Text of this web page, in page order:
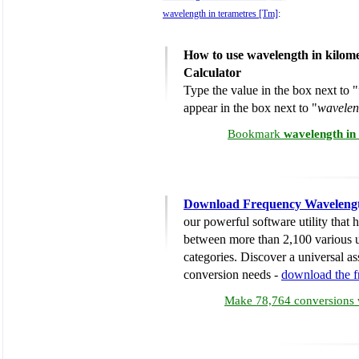
wavelength in terametres [Tm] :
How to use wavelength in
Calculator
Type the value in the box next to "
appear in the box next to "
Bookmark wavelength
Download Frequency
our powerful software utility that
between more than 2,100 various
categories. Discover a universal
conversion needs - download the
Make 78,764 conversions